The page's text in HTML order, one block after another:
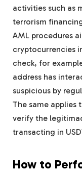
activities such as
terrorism
AML procedures
cryptocurrencies
check, for
address has
suspicious by
The same applies
verify the
transacting in
How to